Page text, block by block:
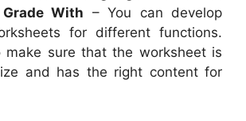
With – You can develop
for different functions.
sure that the worksheet is
and has the right content for